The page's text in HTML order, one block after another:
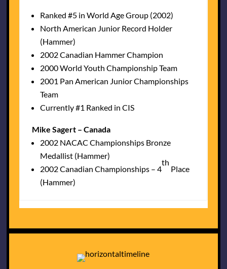
Ranked #5 in World Age Group (2002)
North American Junior Record Holder
(Hammer)
2002 Canadian Hammer Champion
2000 World Youth Championship Team
2001 Pan American Junior Championships
Team
Currently #1 Ranked in CIS
Mike Sagert – Canada
2002 NACAC Championships Bronze
Medallist (Hammer)
2002 Canadian Championships – 4
th
Place
(Hammer)